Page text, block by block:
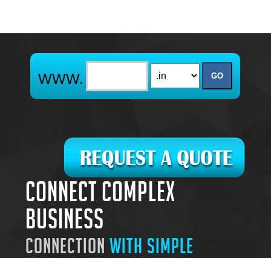
Connect complex
business
connectionwith simple